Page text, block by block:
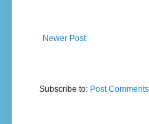
Newer Post
Subscribe to: Post